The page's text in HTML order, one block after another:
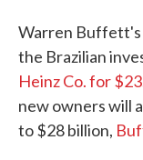
Warren Buffett's
the Brazilian
Heinz Co. for
new owners will
to $28 billion,